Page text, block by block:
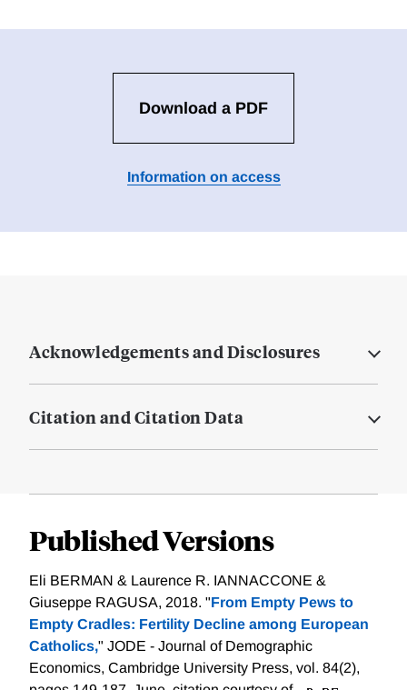
Download a PDF
Information on access
Acknowledgements and Disclosures
Citation and Citation Data
Published Versions
Eli BERMAN & Laurence R. IANNACCONE &
Giuseppe RAGUSA, 2018. "From Empty Pews to
Empty Cradles: Fertility Decline among European
Catholics," JODE - Journal of Demographic
Economics, Cambridge University Press, vol. 84(2),